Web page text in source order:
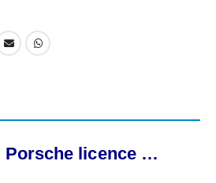
licence …